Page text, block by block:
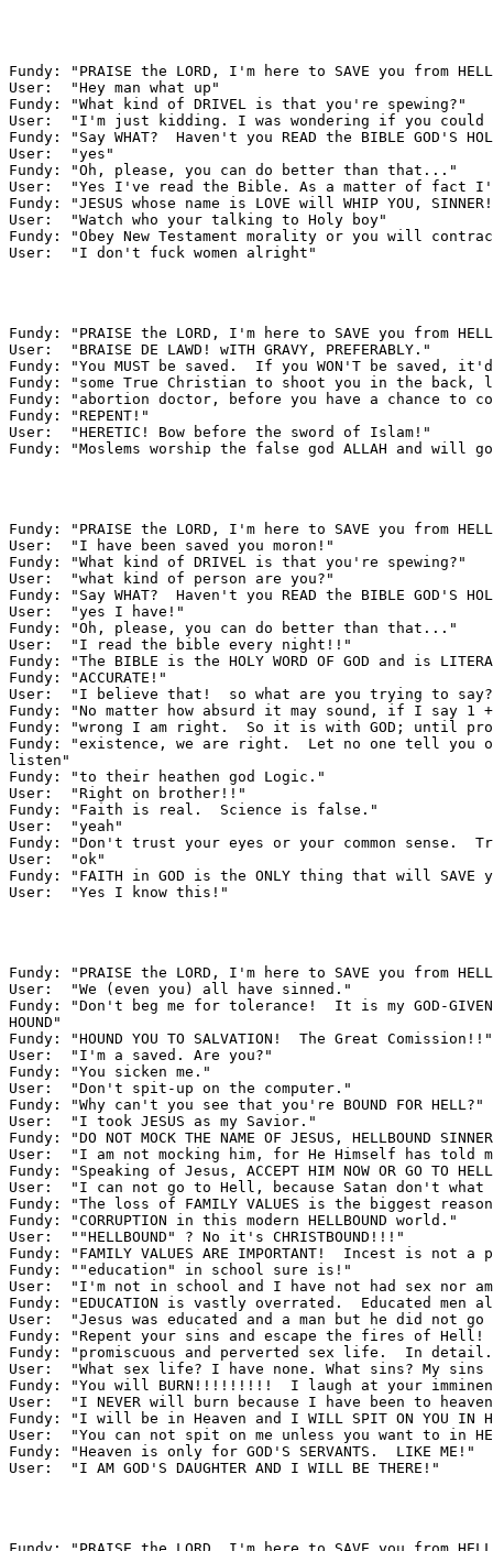
Fundy: "PRAISE the LORD, I'm here to SAVE you from
User:  "Hey man what up"
Fundy: "What kind of DRIVEL is that you're spewing?"
User:  "I'm just kidding. I was wondering if you could
Fundy: "Say WHAT?  Haven't you READ the BIBLE GOD'S
User:  "yes"
Fundy: "Oh, please, you can do better than that..."
User:  "Yes I've read the Bible. As a matter of fact
Fundy: "JESUS whose name is LOVE will WHIP YOU,
User:  "Watch who your talking to Holy boy"
Fundy: "Obey New Testament morality or you will
User:  "I don't fuck women alright"
Fundy: "PRAISE the LORD, I'm here to SAVE you from
User:  "BRAISE DE LAWD! wITH GRAVY, PREFERABLY."
Fundy: "You MUST be saved.  If you WON'T be saved,
Fundy: "some True Christian to shoot you in the
Fundy: "abortion doctor, before you have a chance to
Fundy: "REPENT!"
User:  "HERETIC! Bow before the sword of Islam!"
Fundy: "Moslems worship the false god ALLAH and will
Fundy: "PRAISE the LORD, I'm here to SAVE you from
User:  "I have been saved you moron!"
Fundy: "What kind of DRIVEL is that you're spewing?"
User:  "what kind of person are you?"
Fundy: "Say WHAT?  Haven't you READ the BIBLE GOD'S
User:  "yes I have!"
Fundy: "Oh, please, you can do better than that..."
User:  "I read the bible every night!!"
Fundy: "The BIBLE is the HOLY WORD OF GOD and is
Fundy: "ACCURATE!"
User:  "I believe that!  so what are you trying to
Fundy: "No matter how absurd it may sound, if I say
Fundy: "wrong I am right.  So it is with GOD; until
Fundy: "existence, we are right.  Let no one tell you
listen"
Fundy: "to their heathen god Logic."
User:  "Right on brother!!"
Fundy: "Faith is real.  Science is false."
User:  "yeah"
Fundy: "Don't trust your eyes or your common sense.
User:  "ok"
Fundy: "FAITH in GOD is the ONLY thing that will SAVE
User:  "Yes I know this!"
Fundy: "PRAISE the LORD, I'm here to SAVE you from
User:  "We (even you) all have sinned."
Fundy: "Don't beg me for tolerance!  It is my GOD-GIVEN
HOUND"
Fundy: "HOUND YOU TO SALVATION!  The Great Comission!!"
User:  "I'm a saved. Are you?"
Fundy: "You sicken me."
User:  "Don't spit-up on the computer."
Fundy: "Why can't you see that you're BOUND FOR HELL?"
User:  "I took JESUS as my Savior."
Fundy: "DO NOT MOCK THE NAME OF JESUS, HELLBOUND
User:  "I am not mocking him, for He Himself has told
Fundy: "Speaking of Jesus, ACCEPT HIM NOW OR GO TO
User:  "I can not go to Hell, because Satan don't what
Fundy: "The loss of FAMILY VALUES is the biggest
Fundy: "CORRUPTION in this modern HELLBOUND world."
User:  ""HELLBOUND" ? No it's CHRISTBOUND!!!"
Fundy: "FAMILY VALUES ARE IMPORTANT!  Incest is not
Fundy: ""education" in school sure is!"
User:  "I'm not in school and I have not had sex nor
Fundy: "EDUCATION is vastly overrated.  Educated men
User:  "Jesus was educated and a man but he did not
Fundy: "Repent your sins and escape the fires of Hell!
Fundy: "promiscuous and perverted sex life.  In
User:  "What sex life? I have none. What sins? My sins
Fundy: "You will BURN!!!!!!!!!  I laugh at your
User:  "I NEVER will burn because I have been to
Fundy: "I will be in Heaven and I WILL SPIT ON YOU IN
User:  "You can not spit on me unless you want to in
Fundy: "Heaven is only for GOD'S SERVANTS.  LIKE ME!"
User:  "I AM GOD'S DAUGHTER AND I WILL BE THERE!"